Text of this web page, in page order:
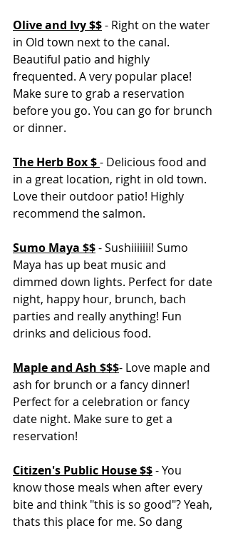
Olive and Ivy $$ - Right on the water
in Old town next to the canal.
Beautiful patio and highly
frequented. A very popular place!
Make sure to grab a reservation
before you go. You can go for brunch
or dinner.
The Herb Box $ - Delicious food and
in a great location, right in old town.
Love their outdoor patio! Highly
recommend the salmon.
Sumo Maya $$- Sushiiiiiii! Sumo
Maya has up beat music and
dimmed down lights. Perfect for date
night, happy hour, brunch, bach
parties and really anything! Fun
drinks and delicious food.
Maple and Ash $$$- Love maple and
ash for brunch or a fancy dinner!
Perfect for a celebration or fancy
date night. Make sure to get a
reservation!
Citizen's Public House $$ - You
know those meals when after every
bite and think "this is so good"? Yeah,
thats this place for me. So dang